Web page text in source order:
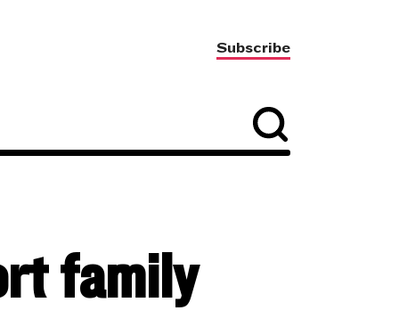
Subscribe
family